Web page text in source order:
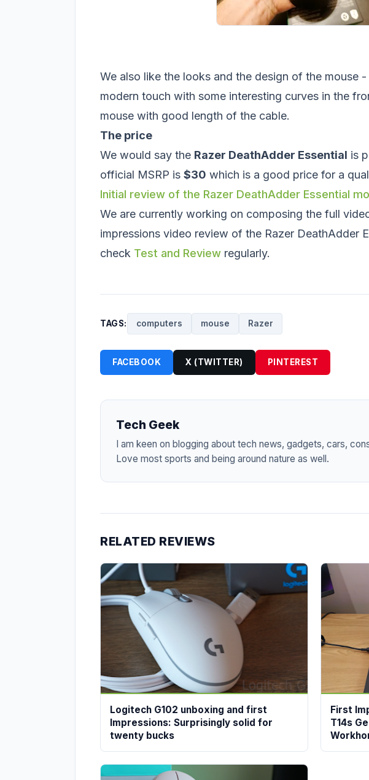
We also like the looks and the design of the mouse
modern touch with some interesting curves in the
mouse with good length of the cable.
The price
We would say the Razer DeathAdder Essential is
official MSRP is $30 which is a good price for a
Initial review of the Razer DeathAdder Essential
We are currently working on composing the full
impressions video review of the Razer DeathAdder
check Test and Review regularly.
TAGS: computers mouse Razer
FACEBOOK X (TWITTER) PINTEREST
Tech Geek
I am keen on blogging about tech news, gadgets, cars,
Love most sports and being around nature as well.
RELATED REVIEWS
Logitech G102 unboxing and first
Impressions: Surprisingly solid for
twenty bucks
First
T14s